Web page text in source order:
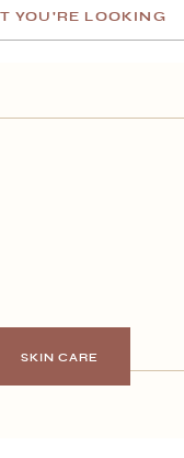
SKIN CARE
YOU'RE LOOKING